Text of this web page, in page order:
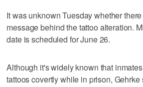
It was unknown Tuesday whether
message behind the tattoo alteration.
date is scheduled for June 26.
Although it's widely known that
tattoos covertly while in prison,